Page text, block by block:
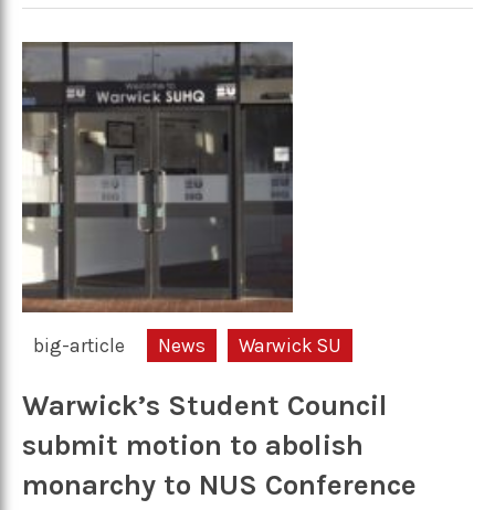
big-article News Warwick SU
Warwick’s Student Council
submit motion to abolish
monarchy to NUS Conference